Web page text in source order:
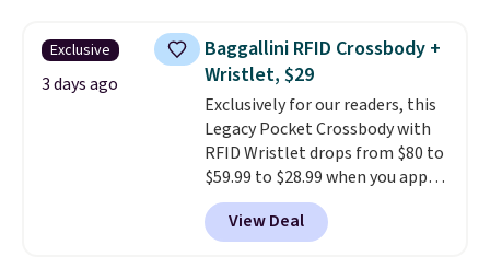
they're now available for $89.99
You'd spend over $100
everywhere else.
lenses help reduce glare, help
enhance color, and block
harmful amounts of UV.
Shipping is also free when you
sign out with a free Prime
account. Otherwise shipping
Exclusive
3 days ago
Baggallini RFID Crossbody +
Wristlet, $29
Exclusively for our readers, this
Legacy Pocket Crossbody with
RFID Wristlet drops from $80 to
$59.99 to $28.99 when you apply
our code BPOCKET at
Baggallini. This bag set is
available in several colors at
View Deal